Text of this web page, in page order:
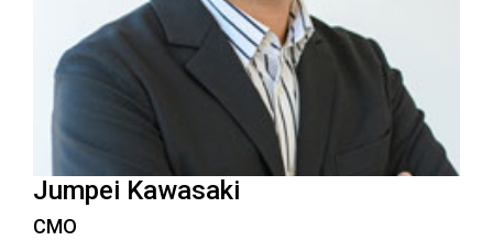
Jumpei Kawasaki
CMO